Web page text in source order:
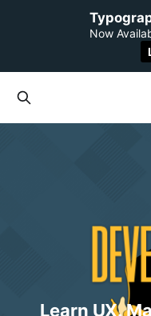
Now
Learn UX.